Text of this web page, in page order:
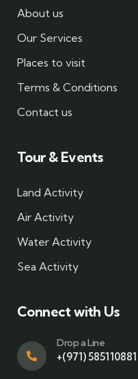
About us
Our Services
Places to visit
Terms & Conditions
Contact us
Tour & Events
Land Activity
Air Activity
Water Activity
Sea Activity
Connect with Us
Drop a Line
+(971) 585110881